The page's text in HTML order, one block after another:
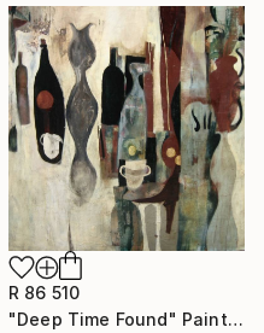
R 86 510
"Deep Time Found" Painting